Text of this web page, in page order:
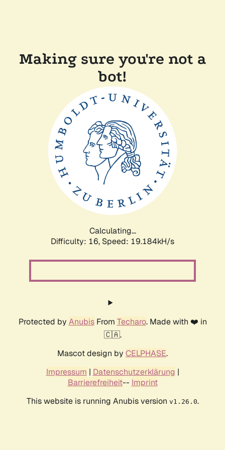
Making sure you're not a
bot!
Calculating...
Difficulty: 16, Speed: 19.184kH/s
Protected by AnubisFrom Techaro. Made with ❤️ in
🇨🇦.
Mascot design by CELPHASE.
Impressum | Datenschutzerklärung |
Barrierefreiheit-- Imprint
This website is running Anubis version v1.26.0.